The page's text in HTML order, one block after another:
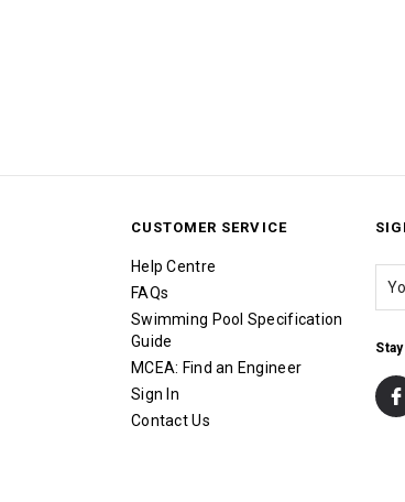
CUSTOMER SERVICE
Help Centre
FAQs
Swimming Pool Specification
Guide
MCEA: Find an Engineer
Sign In
Contact Us